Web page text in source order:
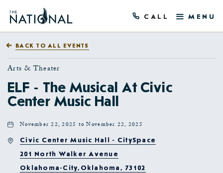
CALL MENU
BACK TO ALL EVENTS
Arts & Theater
ELF - The Musical At Civic
Center Music Hall
November 22, 2025 to November 22, 2025
Civic Center Music Hall - CitySpace
201 North Walker Avenue
Oklahoma-City,Oklahoma, 73102